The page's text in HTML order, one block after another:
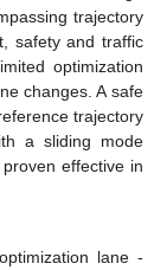
trajectory
safety and traffic
optimization
changes. A safe
trajectory
a sliding mode
effective in
lane -